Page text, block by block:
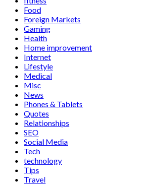
Food
Foreign Markets
Gaming
Health
Home improvement
Internet
Lifestyle
Medical
Misc
News
Phones & Tablets
Quotes
Relationships
SEO
Social Media
Tech
technology
Tips
Travel